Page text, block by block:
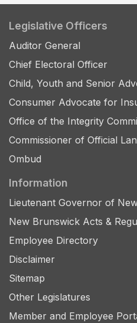
Legislative Officers
Auditor General
Chief Electoral Officer
Child, Youth and Senior
Consumer Advocate for
Office of the Integrity
Commissioner of Official
Ombud
Information
Lieutenant Governor of
New Brunswick Acts &
Employee Directory
Disclaimer
Sitemap
Other Legislatures
Member and Employee